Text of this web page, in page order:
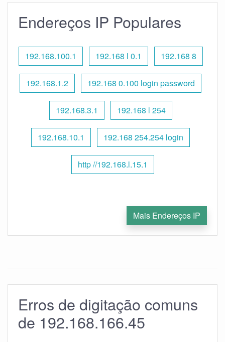
Endereços IP Populares
192.168.100.1 192.168 l 0.1 192.168 8
192.168.1.2 192.168 0.100 login password
192.168.3.1 192.168 l 254
192.168.10.1 192.168 254.254 login
http //192.168.l.15.1
Mais Endereços IP
Erros de digitação comuns
de 192.168.166.45